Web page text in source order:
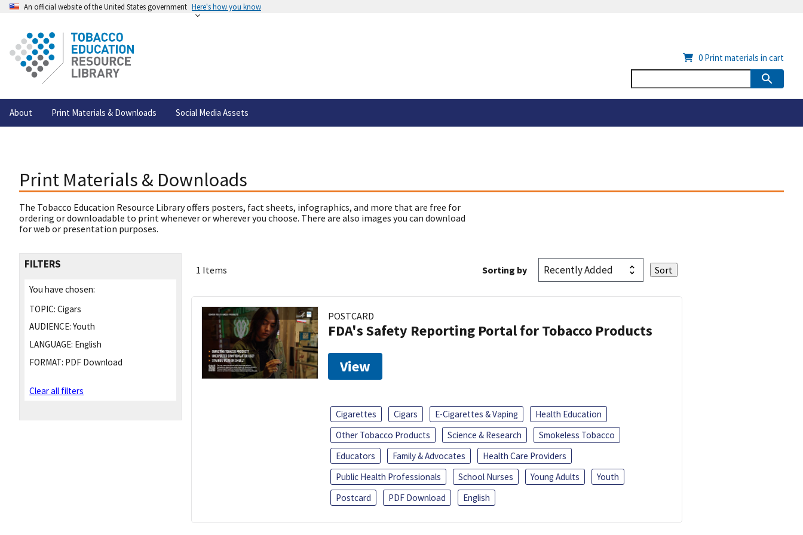
An official website of the United States government Here's how you know
About Print Materials & Downloads Social Media Assets
0 Print materials in cart
Print Materials & Downloads
The Tobacco Education Resource Library offers posters, fact sheets, infographics, and more that are free for
ordering or downloadable to print whenever or wherever you choose. There are also images you can download
for web or presentation purposes.
FILTERS
You have chosen:
TOPIC: Cigars
AUDIENCE: Youth
LANGUAGE: English
FORMAT: PDF Download
Clear all filters
1 Items Sorting by
POSTCARD
FDA's Safety Reporting Portal for Tobacco Products
View
Cigarettes Cigars E-Cigarettes & Vaping
Health Education
Other Tobacco Products
Science & Research
Smokeless Tobacco
Educators
Family & Advocates
Health Care Providers
Public Health Professionals
School Nurses Young Adults
Youth
Postcard
PDF Download English